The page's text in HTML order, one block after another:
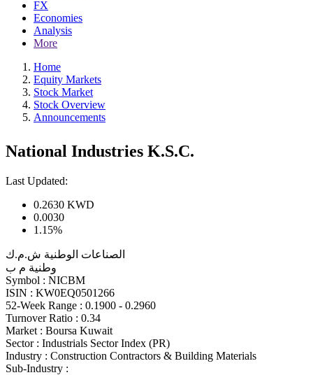
FX
Economies
Analysis
More
Home
Equity Markets
Stock Market
Stock Overview
Announcements
National Industries K.S.C.
Last Updated:
0.2630 KWD
0.0030
1.15%
الصناعات الوطنية ش.م.ك
وطنية م ب
Symbol : NICBM
ISIN : KW0EQ0501266
52-Week Range : 0.1900 - 0.2960
Turnover Ratio : 0.34
Market : Boursa Kuwait
Sector : Industrials Sector Index (PR)
Industry : Construction Contractors & Building Materials
Sub-Industry :